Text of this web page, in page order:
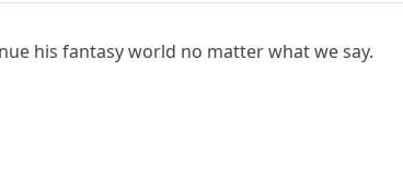
his fantasy world no matter what we say.